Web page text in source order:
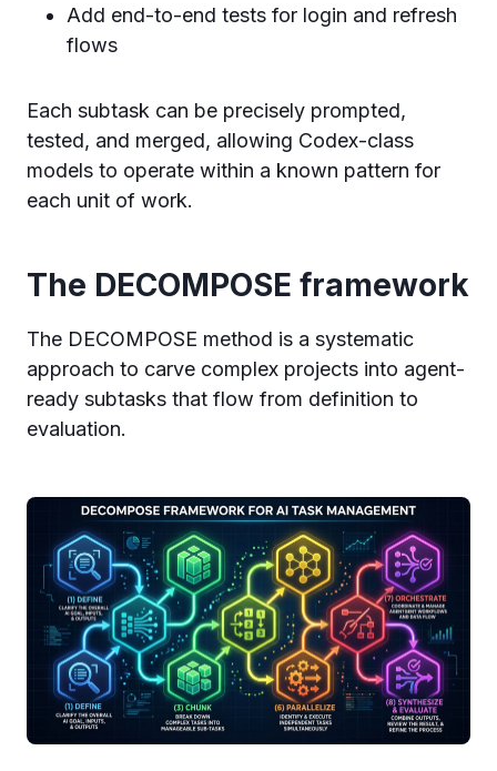
Add end-to-end tests for login and refresh
flows
Each subtask can be precisely prompted,
tested, and merged, allowing Codex-class
models to operate within a known pattern for
each unit of work.
The DECOMPOSE framework
The DECOMPOSE method is a systematic
approach to carve complex projects into agent-
ready subtasks that flow from definition to
evaluation.